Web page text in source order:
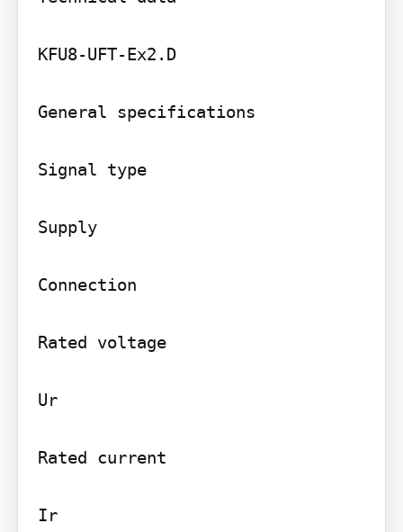
KFU8-UFT-Ex2.D
General specifications
Signal type
Supply
Connection
Rated voltage
Ur
Rated current
Ir